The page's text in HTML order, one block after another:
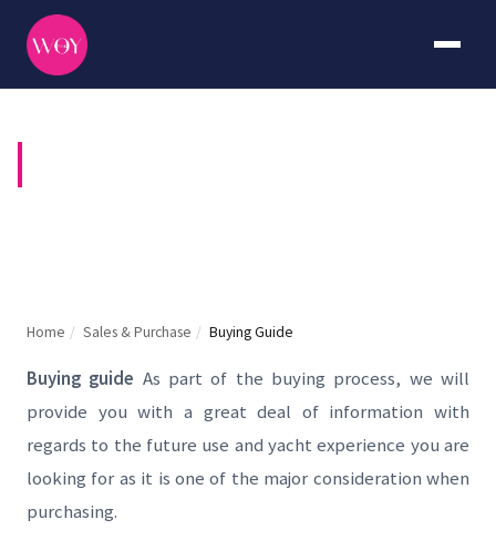
Home / Sales & Purchase / Buying Guide
Buying guide As part of the buying process, we will
provide you with a great deal of information with
regards to the future use and yacht experience you are
looking for as it is one of the major consideration when
purchasing.